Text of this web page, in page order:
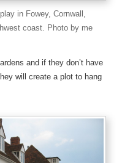
in Fowey, Cornwall,
coast. Photo by me
and if they don’t have
will create a plot to hang